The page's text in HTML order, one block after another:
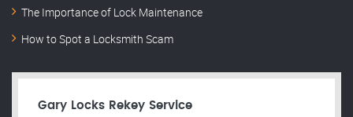
The Importance of Lock Maintenance
How to Spot a Locksmith Scam
Gary Locks Rekey Service